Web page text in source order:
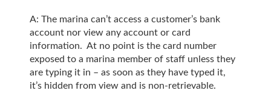
A: The marina can’t access a customer’s bank
account nor view any account or card
information. At no point is the card number
exposed to a marina member of staff unless they
are typing it in – as soon as they have typed it,
it’s hidden from view and is non-retrievable.